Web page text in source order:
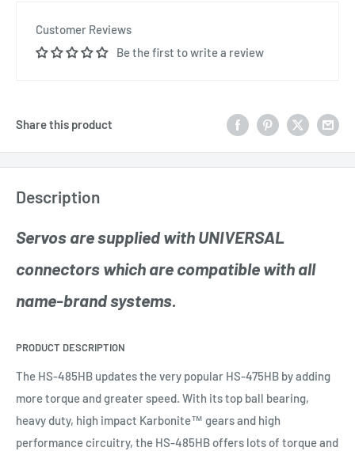
Customer Reviews
Be the first to write a review
Share this product
Description
Servos are supplied with UNIVERSAL
connectors which are compatible with all
name-brand systems.
PRODUCT DESCRIPTION
The HS-485HB updates the very popular HS-475HB by adding
more torque and greater speed. With its top ball bearing,
heavy duty, high impact Karbonite™ gears and high
performance circuitry, the HS-485HB offers lots of torque and